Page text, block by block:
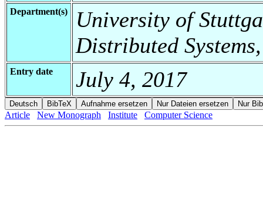
Department(s)
University of
Distributed
Entry date July 4, 2017
Article New Monograph Institute Computer Science